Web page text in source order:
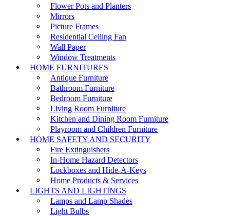
Flower Pots and Planters
Mirrors
Picture Frames
Residential Ceiling Fan
Wall Paper
Window Treatments
HOME FURNITURES
Antique Furniture
Bathroom Furniture
Bedroom Furniture
Living Room Furniture
Kitchen and Dining Room Furniture
Playroom and Children Furniture
HOME SAFETY AND SECURITY
Fire Extinguishers
In-Home Hazard Detectors
Lockboxes and Hide-A-Keys
Home Products & Services
LIGHTS AND LIGHTINGS
Lamps and Lamp Shades
Light Bulbs